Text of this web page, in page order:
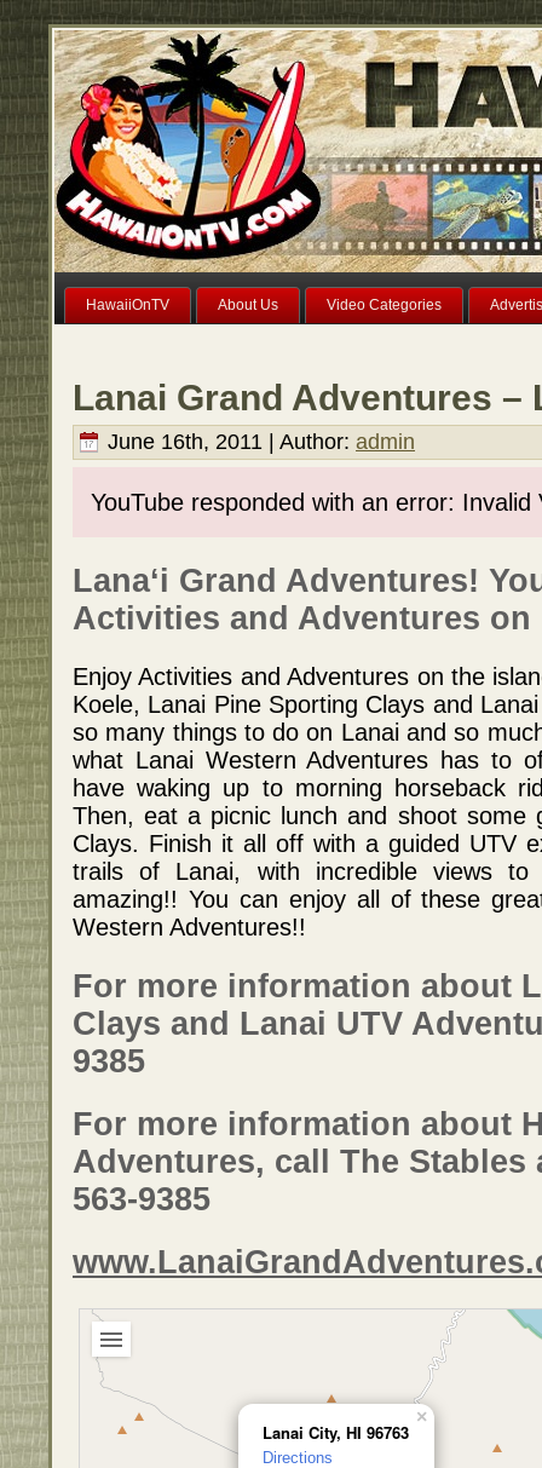
HawaiiOnTV About Us Video Categories
Lanai Grand Adventures –
June 16th, 2011 | Author: admin
YouTube responded with an error: Invalid
Lana‘i Grand Adventures!
Activities and Adventures on
Enjoy Activities and Adventures on the
Koele, Lanai Pine Sporting Clays and
so many things to do on Lanai and so
what Lanai Western Adventures has to
have waking up to morning horseback
Then, eat a picnic lunch and shoot some
Clays. Finish it all off with a guided UTV
trails of Lanai, with incredible views to
amazing!! You can enjoy all of these
Western Adventures!!
For more information about
Clays and Lanai UTV
9385
For more information about
Adventures, call The Stables
563-9385
Lanai City, HI 96763
Directions
×